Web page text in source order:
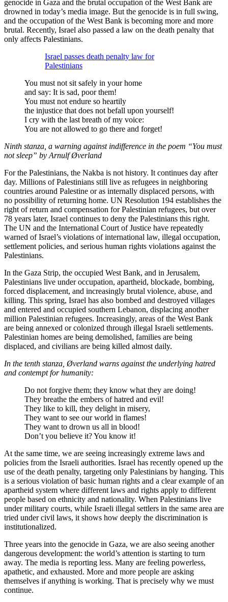
genocide in Gaza and the brutal occupation of the West Bank are
drowned in today’s media image. But the genocide is in full swing,
and the occupation of the West Bank is becoming more and more
brutal. Recently, Israel also passed a law on the death penalty that
only affects Palestinians.
Israel passes death penalty law for
Palestinians
You must not sit safely in your home
and say: It is sad, poor them!
You must not endure so heartily
the injustice that does not befall upon yourself!
I cry with the last breath of my voice:
You are not allowed to go there and forget!
Ninth stanza, a warning against indifference in the poem “You must
not sleep” by Arnulf Øverland
For the Palestinians, the Nakba is not history. It continues day after
day. Millions of Palestinians still live as refugees in neighboring
countries around Palestine or as internally displaced persons, with
no possibility of returning home. UN Resolution 194 establishes the
right of return and compensation for Palestinian refugees, but over
78 years later, Israel continues to deny the Palestinians this right.
The UN and the International Court of Justice have repeatedly
warned of Israel’s violations of international law, illegal occupation,
settlement policies, and serious human rights violations against the
Palestinians.
In the Gaza Strip, the occupied West Bank, and in Jerusalem,
Palestinians live under occupation, apartheid, blockade, bombing,
forced displacement, and increasingly brutal violence, abuse, and
killing. This spring, Israel has also bombed and destroyed villages
and entered and occupied southern Lebanon, displacing another
million Palestinian refugees. Increasingly, areas of the West Bank
are being annexed or colonized through illegal Israeli settlements.
Palestinian homes are being demolished, families are being
displaced, and civilians are being killed almost daily.
In the tenth stanza, Øverland warns against the underlying hatred
and contempt for humanity:
Do not forgive them; they know what they are doing!
They breathe the embers of hatred and evil!
They like to kill, they delight in misery,
They want to see our world in flames!
They want to drown us all in blood!
Don’t you believe it? You know it!
At the same time, we are seeing increasingly extreme laws and
policies from the Israeli authorities. Israel has recently opened up the
use of the death penalty, targeting only Palestinians by hanging. This
is a serious violation of basic human rights and a clear example of an
apartheid system where different laws and rights apply to different
people based on ethnicity and nationality. When Palestinians live
under military courts, while Israeli illegal settlers in the same area are
tried under civil laws, it shows how deeply the discrimination is
institutionalized.
Three years into the genocide in Gaza, we are also seeing another
dangerous development: the world’s attention is starting to turn
away. The media is reporting less. Many are feeling powerless,
apathetic, and exhausted. More and more people are asking
themselves if anything is working. That is precisely why we must
continue.